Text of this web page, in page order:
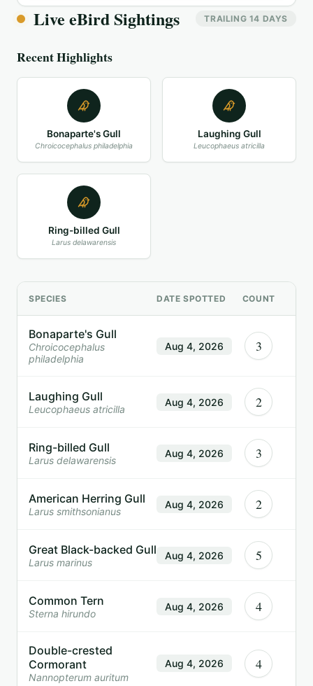
Live eBird Sightings TRAILING 14 DAYS
Recent Highlights
Bonaparte's Gull
Chroicocephalus philadelphia
Laughing Gull
Leucophaeus atricilla
Ring-billed Gull
Larus delawarensis
SPECIES DATE SPOTTED COUNT
Bonaparte's Gull
Chroicocephalus
philadelphia
Aug 4, 2026 3
Laughing Gull
Leucophaeus atricilla
Aug 4, 2026 2
Ring-billed Gull
Larus delawarensis
Aug 4, 2026 3
American Herring Gull
Larus smithsonianus
Aug 4, 2026 2
Great Black-backed Gull
Larus marinus
Aug 4, 2026 5
Common Tern
Sterna hirundo
Aug 4, 2026 4
Double-crested
Cormorant
Nannopterum auritum
Aug 4, 2026 4